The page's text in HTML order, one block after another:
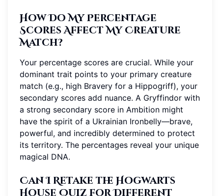
How Do My Percentage
Scores Affect My Creature
Match?
Your percentage scores are crucial. While your
dominant trait points to your primary creature
match (e.g., high Bravery for a Hippogriff), your
secondary scores add nuance. A Gryffindor with
a strong secondary score in Ambition might
have the spirit of a Ukrainian Ironbelly—brave,
powerful, and incredibly determined to protect
its territory. The percentages reveal your unique
magical DNA.
Can I Retake the Hogwarts
House Quiz for Different